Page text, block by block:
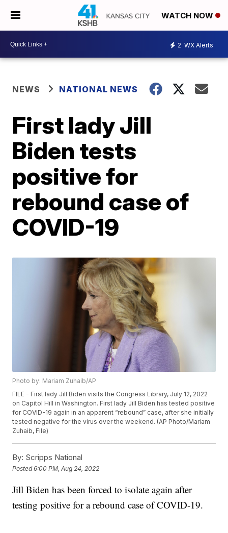
WATCH NOW
2 WX Alerts
NEWS NATIONAL NEWS
First lady Jill
Biden tests
positive for
rebound case of
COVID-19
Photo by: Mariam Zuhaib/AP
FILE - First lady Jill Biden visits the Congress Library, July 12, 2022
on Capitol Hill in Washington. First lady Jill Biden has tested positive
for COVID-19 again in an apparent “rebound” case, after she initially
tested negative for the virus over the weekend. (AP Photo/Mariam
Zuhaib, File)
By: Scripps National
Posted6:00 PM, Aug 24, 2022
Jill Biden has been forced to isolate again after
testing positive for a rebound case of COVID-19.